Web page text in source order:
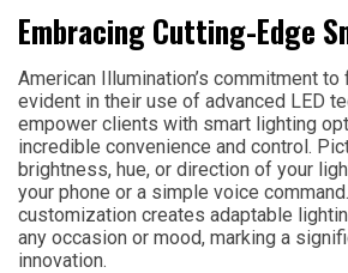
Embracing Cutting-Edge
American Illumination’s commitment
evident in their use of advanced LED
empower clients with smart lighting
incredible convenience and control.
brightness, hue, or direction of your
your phone or a simple voice
customization creates adaptable
any occasion or mood, marking a
innovation.